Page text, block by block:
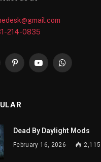
214-0835
PinterestYouTubeWhatsApp
Dead By Daylight Mods
February 16, 2026 2,115